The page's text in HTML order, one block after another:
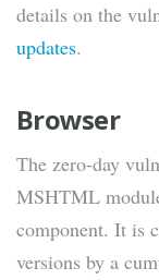
details on the
updates.
Browser
The zero-day
MSHTML
component. It is
versions by a